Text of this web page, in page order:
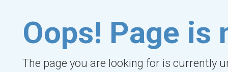
Oops! Page is
The page you are looking for is currently